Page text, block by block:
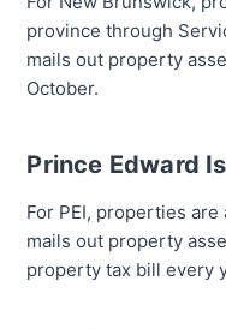
province through
mails out property
October.
Prince Edward
For PEI, properties
mails out property
property tax bill every